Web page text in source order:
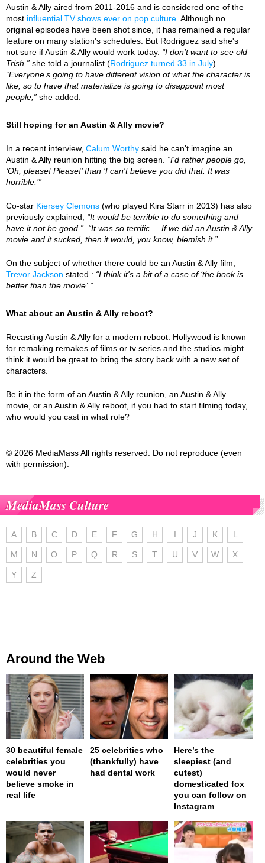
Austin & Ally aired from 2011-2016 and is considered one of the
most influential TV shows ever on pop culture . Although no
original episodes have been shot since, it has remained a regular
feature on many station's schedules. But Rodriguez said she's
not sure if Austin & Ally would work today. “I don't want to see old
Trish,” she told a journalist (Rodriguez turned 33 in July).
“Everyone’s going to have different vision of what the character is
like, so to have that materialize is going to disappoint most
people,” she added.
Still hoping for an Austin & Ally movie?
In a recent interview, Calum Worthy said he can't imagine an
Austin & Ally reunion hitting the big screen. “I'd rather people go,
‘Oh, please! Please!’ than ‘I can't believe you did that. It was
horrible.’”
Co-star Kiersey Clemons (who played Kira Starr in 2013) has also
previously explained, “It would be terrible to do something and
have it not be good,” “It was so terrific ... If we did an Austin & Ally
movie and it sucked, then it would, you know, blemish it.”
On the subject of whether there could be an Austin & Ally film,
Trevor Jackson stated : “I think it's a bit of a case of ‘the book is
better than the movie’.”
What about an Austin & Ally reboot?
Recasting Austin & Ally for a modern reboot. Hollywood is known
for remaking remakes of films or tv series and the studios might
think it would be great to bring the story back with a new set of
characters.
Be it in the form of an Austin & Ally reunion, an Austin & Ally
movie, or an Austin & Ally reboot, if you had to start filming today,
who would you cast in what role?
© 2026 MediaMass All rights reserved. Do not reproduce (even
with permission).
MediaMass Culture
A B C D E F G H I J K L
M N O P Q R S T U V W X
Y Z
Around the Web
30 beautiful female
celebrities you
would never
believe smoke in
real life
25 celebrities who
(thankfully) have
had dental work
Here’s the
sleepiest (and
cutest)
domesticated fox
you can follow on
Instagram